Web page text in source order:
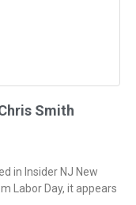
Smith
in Insider NJ New
Labor Day, it appears